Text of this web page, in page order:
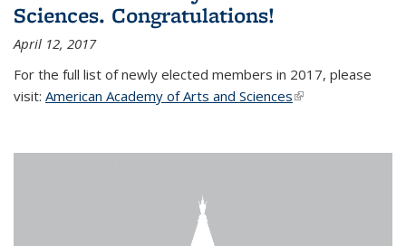
Sciences. Congratulations!
April 12, 2017
For the full list of newly elected members in 2017, please
visit: American Academy of Arts and Sciences(link is external)